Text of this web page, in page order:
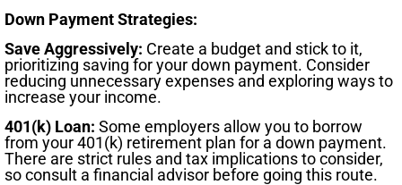
Down Payment Strategies:
Save Aggressively: Create a budget and stick to it,
prioritizing saving for your down payment. Consider
reducing unnecessary expenses and exploring ways to
increase your income.
401(k) Loan: Some employers allow you to borrow
from your 401(k) retirement plan for a down payment.
There are strict rules and tax implications to consider,
so consult a financial advisor before going this route.